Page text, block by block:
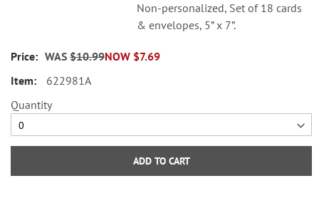
Non-personalized, Set of 18 cards
& envelopes, 5” x 7”.
NOW $7.69
WAS $10.99
622981A
Quantity
ADD TO CART